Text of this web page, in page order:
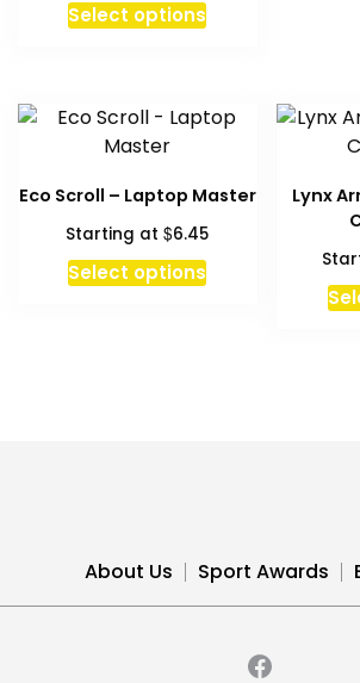
Select options
Eco Scroll – Laptop Master
Starting at$6.45
Select optionsThis
product
the
product
Lynx
About Us Sport Awards